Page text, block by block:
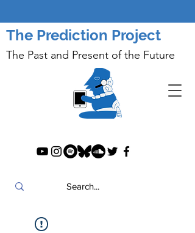
The Prediction Project
The Past and Present of the Future